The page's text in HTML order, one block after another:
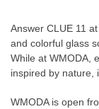
Answer CLUE 11
and colorful glass
While at WMODA,
inspired by nature,
WMODA is open